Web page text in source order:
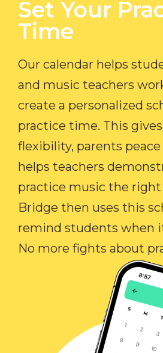
Set Your
Time​
Our calendar helps
and music teachers
create a personalized
practice time. This
flexibility, parents
helps teachers
practice music the right
Bridge then uses this
remind students when
No more fights about